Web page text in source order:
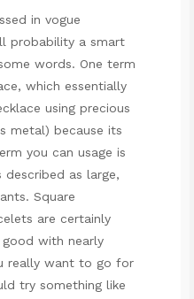
in vogue
probability a smart
words. One term
which essentially
using precious
metal) because its
you can usage is
as large,
Square
are certainly
with nearly
really want to go for
try something like